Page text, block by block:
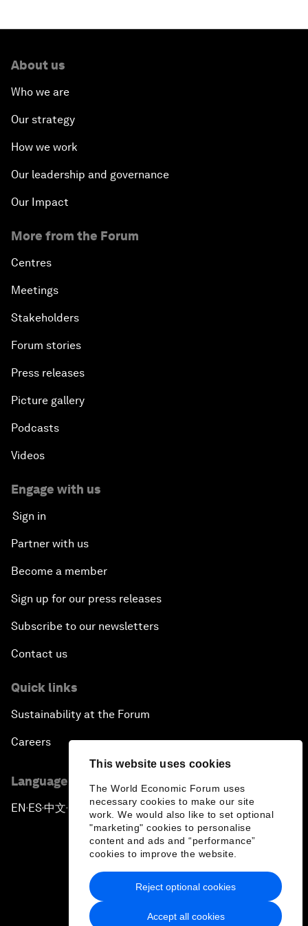
This website uses cookies
The World Economic Forum uses
necessary cookies to make our site
work. We would also like to set optional
"marketing" cookies to personalise
content and ads and “performance”
cookies to improve the website.
Accept all cookies
Reject optional cookies
About us
Who we are
Our strategy
How we work
Our leadership and governance
Our Impact
More from the Forum
Centres
Meetings
Stakeholders
Forum stories
Press releases
Picture gallery
Podcasts
Videos
Engage with us
Sign in
Partner with us
Become a member
Sign up for our press releases
Subscribe to our newsletters
Contact us
Quick links
Sustainability at the Forum
Careers
Language editions
EN ▪ ES▪中文▪ 日本語
Privacy Policy & Terms of Service